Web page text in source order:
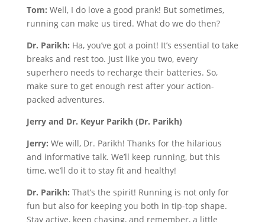
Tom: Well, I do love a good prank! But sometimes,
running can make us tired. What do we do then?
Dr. Parikh: Ha, you’ve got a point! It’s essential to take
breaks and rest too. Just like you two, every
superhero needs to recharge their batteries. So,
make sure to get enough rest after your action-
packed adventures.
Jerry and Dr. Keyur Parikh (Dr. Parikh)
Jerry: We will, Dr. Parikh! Thanks for the hilarious
and informative talk. We’ll keep running, but this
time, we’ll do it to stay fit and healthy!
Dr. Parikh: That’s the spirit! Running is not only for
fun but also for keeping you both in tip-top shape.
Stay active, keep chasing, and remember, a little